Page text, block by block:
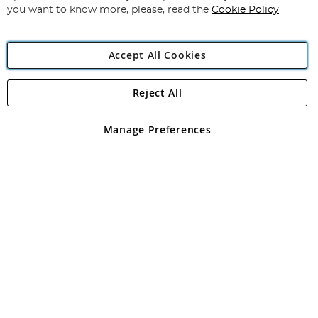
Angling Direct Plc
Angling Direct plc, 2D Wendover Road, Rackheath Industrial
registered in England and Wales No 05151321. VAT No GB 152140945
you want to know more, please, read the Cookie Policy
Accept All Cookies
Manage Preferences
Reject All